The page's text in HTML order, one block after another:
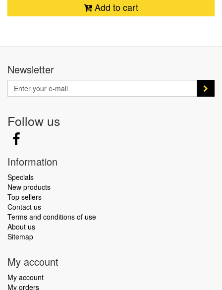
Add to cart
Newsletter
Follow us
Information
Specials
New products
Top sellers
Contact us
Terms and conditions of use
About us
Sitemap
My account
My account
My orders